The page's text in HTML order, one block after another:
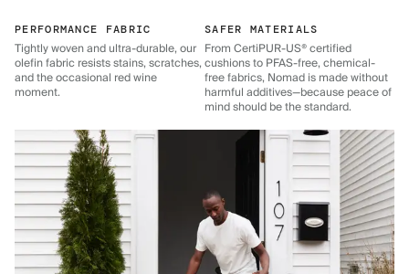
PERFORMANCE FABRIC
Tightly woven and ultra-durable, our
olefin fabric resists stains, scratches,
and the occasional red wine
moment.
SAFER MATERIALS
From CertiPUR-US® certified
cushions to PFAS-free, chemical-
free fabrics, Nomad is made without
harmful additives—because peace of
mind should be the standard.